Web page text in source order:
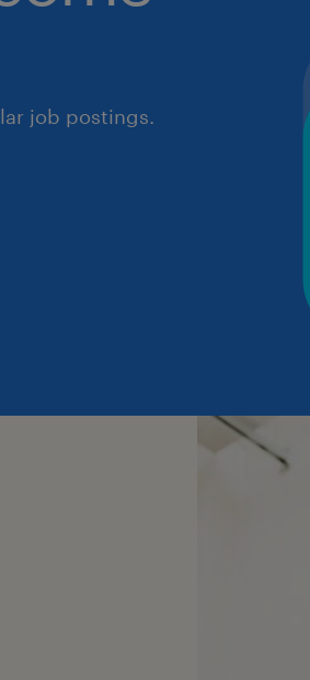
job postings.